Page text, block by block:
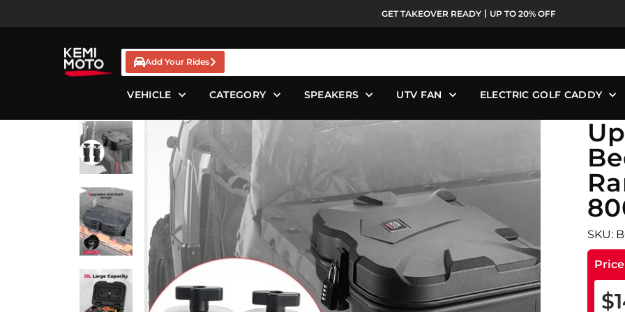
GET TAKEOVER READY丨UP TO 20% OFF
Add Your Rides
VEHICLE CATEGORY SPEAKERS UTV FAN ELECTRIC GOLF CADDY
SKU:
Sale